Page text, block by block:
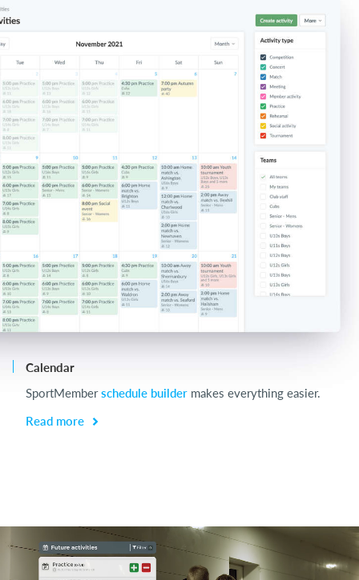
Calendar
SportMemberschedule builder makes everything easier.
Read more